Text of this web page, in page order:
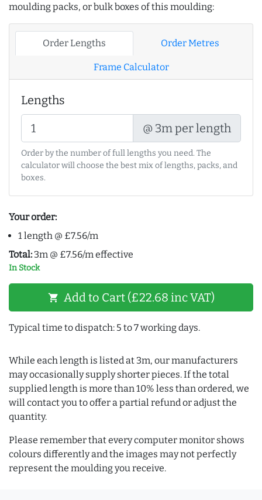
moulding packs, or bulk boxes of this moulding:
Order Lengths Order Metres
Frame Calculator
Lengths
@ 3m per length
Order by the number of full lengths you need. The
calculator will choose the best mix of lengths, packs, and
boxes.
Your order:
1 length @ £7.56/m
Total: 3m @ £7.56/m effective
In Stock
shopping_cart Add to Cart (£22.68 inc VAT)
Typical time to dispatch: 5 to 7 working days.
While each length is listed at 3m, our manufacturers
may occasionally supply shorter pieces. If the total
supplied length is more than 10% less than ordered, we
will contact you to offer a partial refund or adjust the
quantity.
Please remember that every computer monitor shows
colours differently and the images may not perfectly
represent the moulding you receive.